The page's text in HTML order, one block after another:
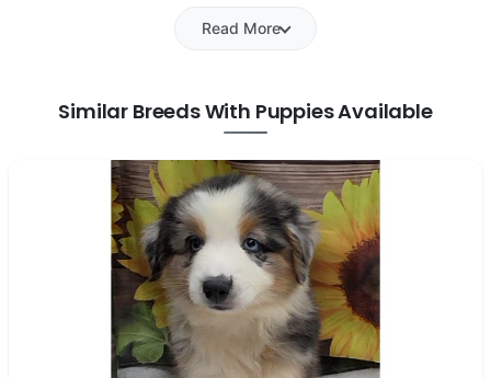
Read More
Similar Breeds With Puppies Available